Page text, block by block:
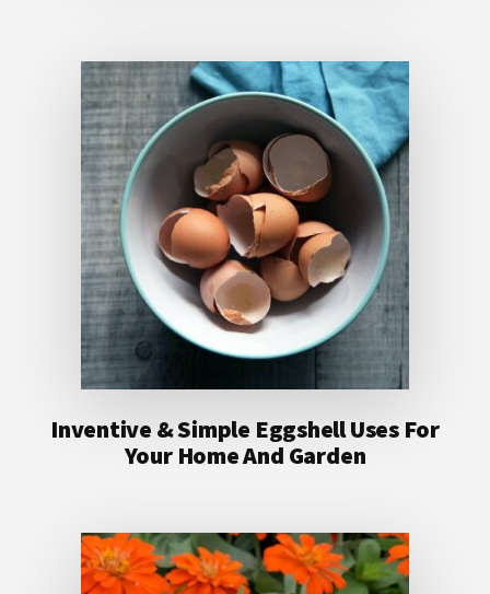
Inventive & Simple Eggshell Uses For
Your Home And Garden